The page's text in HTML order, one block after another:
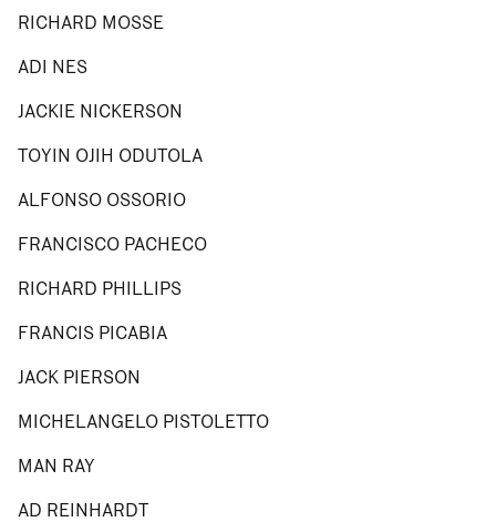
RICHARD MOSSE
ADI NES
JACKIE NICKERSON
TOYIN OJIH ODUTOLA
ALFONSO OSSORIO
FRANCISCO PACHECO
RICHARD PHILLIPS
FRANCIS PICABIA
JACK PIERSON
MICHELANGELO PISTOLETTO
MAN RAY
AD REINHARDT